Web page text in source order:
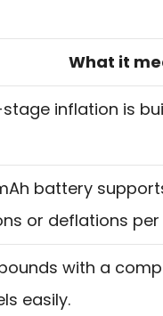
What it
inflation is
battery
or deflations per
with a
easily.